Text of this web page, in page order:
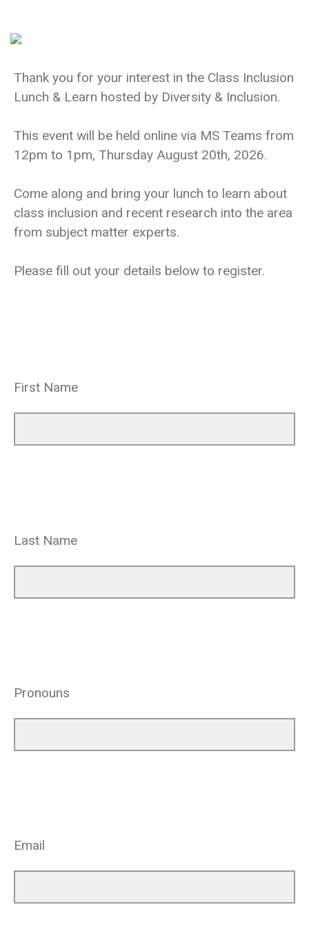
Thank you for your interest in the Class Inclusion
Lunch & Learn hosted by Diversity & Inclusion.
This event will be held online via MS Teams from
12pm to 1pm, Thursday August 20th, 2026.
Come along and bring your lunch to learn about
class inclusion and recent research into the area
from subject matter experts.
Please fill out your details below to register.
First Name
Last Name
Pronouns
Email